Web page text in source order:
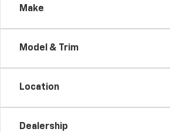
Make
Model & Trim
Location
Dealership